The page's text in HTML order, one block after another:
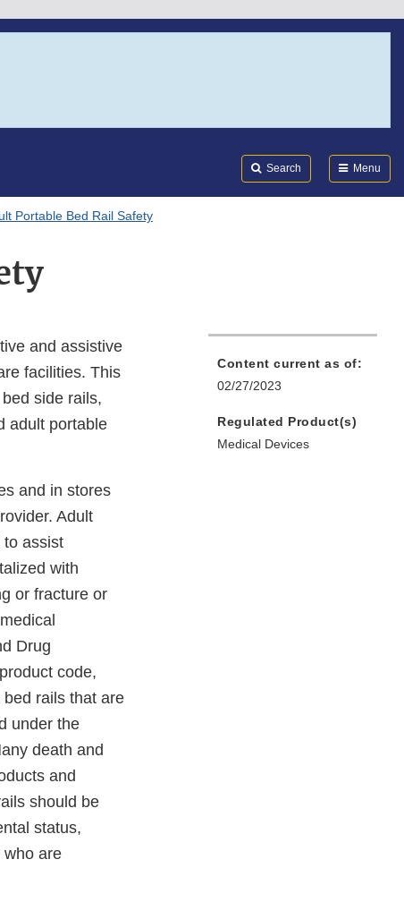
Search Menu
Portable Bed Rail Safety
and assistive
facilities. This
side rails,
adult portable
and in stores
Adult
to assist
with
or fracture or
Drug
code,
rails that are
under the
death and
and
should be
status,
who are
Content current as of:
02/27/2023
Regulated Product(s)
Medical Devices